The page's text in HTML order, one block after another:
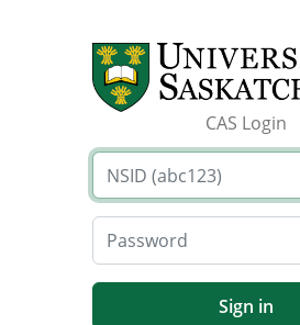
CAS Login